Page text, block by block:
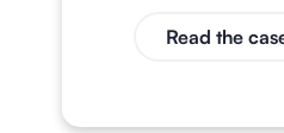
Read the